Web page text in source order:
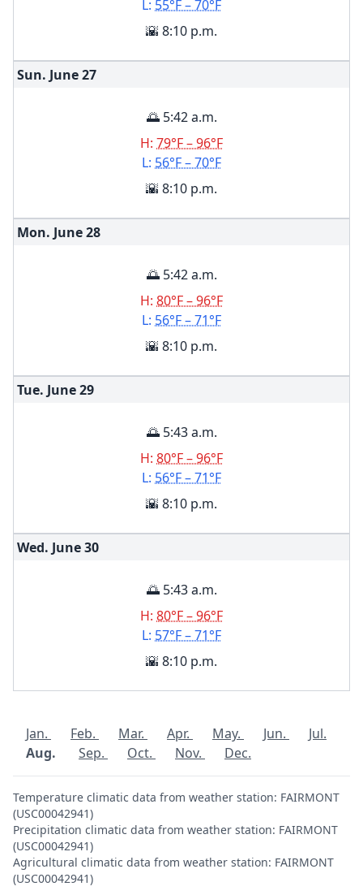
L: 55°F – 70°F
🌇 8:10 p.m.
Sun. June27
🌅 5:42 a.m.
H: 79°F – 96°F
L: 56°F – 70°F
🌇 8:10 p.m.
Mon. June28
🌅 5:42 a.m.
H: 80°F – 96°F
L: 56°F – 71°F
🌇 8:10 p.m.
Tue. June29
🌅 5:43 a.m.
H: 80°F – 96°F
L: 56°F – 71°F
🌇 8:10 p.m.
Wed. June30
🌅 5:43 a.m.
H: 80°F – 96°F
L: 57°F – 71°F
🌇 8:10 p.m.
Jan. Feb. Mar. Apr. May. Jun.
Jul.
Aug.
Sep. Oct. Nov. Dec.
Temperature climatic data from weather station: FAIRMONT
(USC00042941)
Precipitation climatic data from weather station: FAIRMONT
(USC00042941)
Agricultural climatic data from weather station: FAIRMONT
(USC00042941)